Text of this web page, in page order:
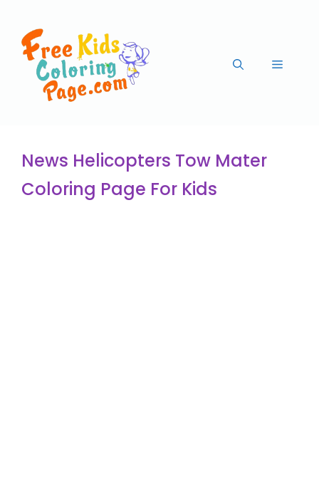
News Helicopters Tow Mater
Coloring Page For Kids